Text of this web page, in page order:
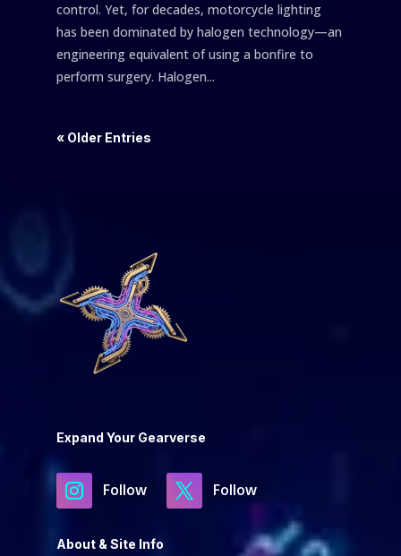
control. Yet, for decades, motorcycle lighting
has been dominated by halogen technology—an
engineering equivalent of using a bonfire to
perform surgery. Halogen...
« Older Entries
Expand Your Gearverse
Follow Follow
About & Site Info